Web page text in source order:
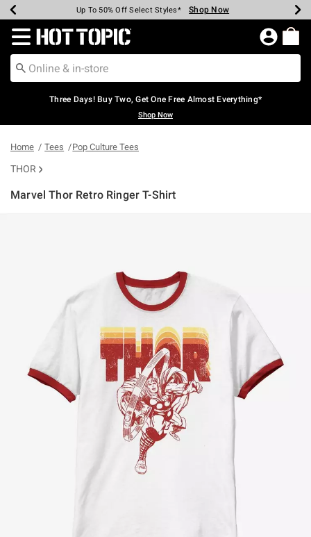
Earn Hot Cash Every $40 Spent* Shop Now
Up To 50% Off Select Styles* Shop Now
Up To 40% Off Backpacks* Shop Now
Up To 60% Off Clearance* Shop Now
Free Pickup In-Store* Shop Now
Free Shipping Over $75* Shop Now
Redirect to Hot Topic Home Page
Three Days! Buy Two, Get One Free Almost Everything*
Shop Now
Home Tees Pop Culture Tees
THOR
Marvel Thor Retro Ringer T-Shirt